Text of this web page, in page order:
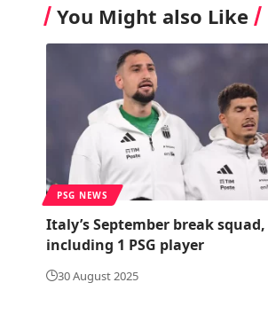
You Might also Like
PSG NEWS
Italy’s September break squad,
including 1 PSG player
30 August 2025